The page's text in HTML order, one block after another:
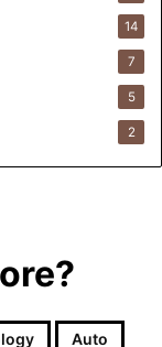
14
7
5
2
Auto